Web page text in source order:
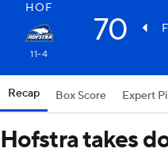
HOF
70
11-4
Recap Box Score Expert
Hofstra takes